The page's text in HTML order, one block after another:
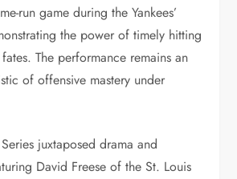
run game during the Yankees’
the power of timely hitting
The performance remains an
of offensive mastery under
juxtaposed drama and
David Freese of the St. Louis